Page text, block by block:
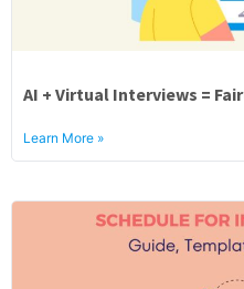
AI + Virtual Interviews =
Learn More »